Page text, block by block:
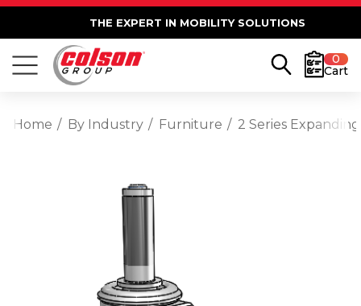
THE EXPERT IN MOBILITY SOLUTIONS
0
Cart
Home By Industry Furniture 2 Series